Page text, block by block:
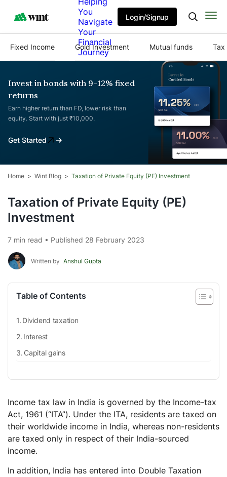
You
Navigate
Your
Financial
Journey
Login/Signup
Fixed Income Gold Investment Mutual funds Tax
Invest in bonds with 9-12% fixed
returns
Earn higher return than FD, lower risk than
equity. Start with just ₹10,000.
Get Started
Home Wint Blog Taxation of Private Equity (PE) Investment
Taxation of Private Equity (PE)
Investment
7 min read • Published 28 February 2023
Written by Anshul Gupta
Table of Contents
Dividend taxation
Interest
Capital gains
Income tax law in India is governed by the Income-tax
Act, 1961 (“ITA”). Under the ITA, residents are taxed on
their worldwide income in India, whereas non-residents
are taxed only in respect of their India-sourced
income.
In addition, India has entered into Double Taxation